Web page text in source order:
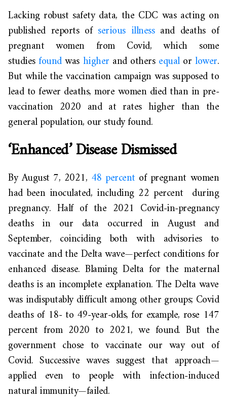
Lacking robust safety data, the CDC was acting on
published reports of serious illnessand deaths of
pregnant women from Covid, which some
studiesfoundwas higher and others equalor lower.
But while the vaccination campaign was supposed to
lead to fewer deaths, more women died than in pre-
vaccination 2020 and at rates higher than the
general population, our study found.
‘Enhanced’ Disease Dismissed
By August 7, 2021, 48 percentof pregnant women
had been inoculated, including 22 percent during
pregnancy. Half of the 2021 Covid-in-pregnancy
deaths in our data occurred in August and
September, coinciding both with advisories to
vaccinate and the Delta wave—perfect conditions for
enhanced disease. Blaming Delta for the maternal
deaths is an incomplete explanation. The Delta wave
was indisputably difficult among other groups; Covid
deaths of 18- to 49-year-olds, for example, rose 147
percent from 2020 to 2021, we found. But the
government chose to vaccinate our way out of
Covid. Successive waves suggest that approach—
applied even to people with infection-induced
natural immunity—failed.